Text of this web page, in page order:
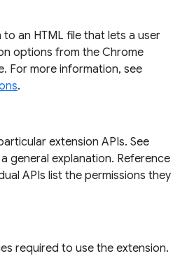
to an HTML file that lets a user
options from the Chrome
For more information, see
.
extension APIs. See
general explanation. Reference
APIs list the permissions they
required to use the extension.